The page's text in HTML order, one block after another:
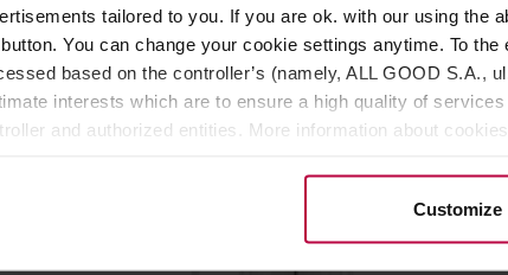
tailored to you. If you are ok. with our using the
button. You can change your cookie settings anytime. To
based on the controller’s (namely, ALL GOOD S.A.,
interests which are to ensure a high quality of
and authorized entities. More information about
Customize
23,99 €